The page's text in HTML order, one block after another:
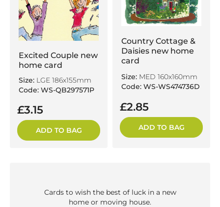
Excited Couple new
home card
Size: LGE 186x155mm
Code: WS-QB297571P
£3.15
ADD TO BAG
Country Cottage &
Daisies new home
card
Size: MED 160x160mm
Code: WS-WS474736D
£2.85
ADD TO BAG
Cards to wish the best of luck in a new
home or moving house.